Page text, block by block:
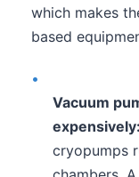
which makes
based
•
Vacuum
expensively:
cryopumps